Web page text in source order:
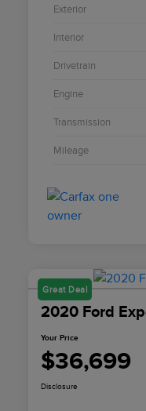
Exterior
Interior
Drivetrain
Engine
Transmission
Mileage
Great Deal
2020 Ford
Your Price
$36,699
Disclosure